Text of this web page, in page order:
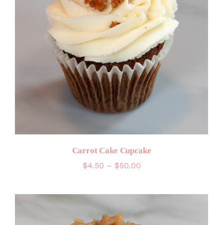
Carrot Cake Cupcake
$4.50 – $50.00Price
through